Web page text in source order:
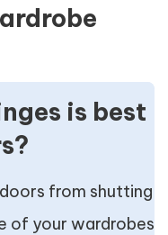
is best
from shutting
of your wardrobes